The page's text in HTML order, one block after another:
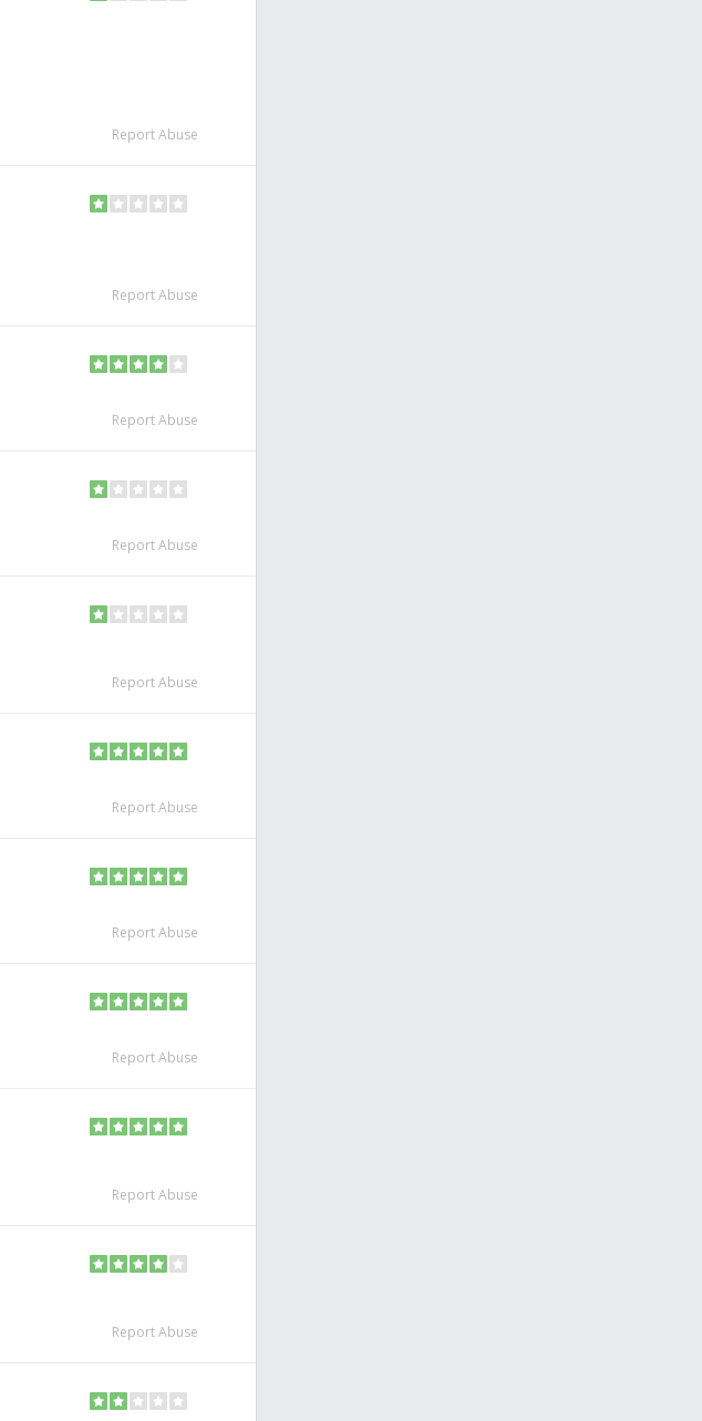
Report Abuse
Report Abuse
Report Abuse
Report Abuse
Report Abuse
Report Abuse
Report Abuse
Report Abuse
Report Abuse
Report Abuse